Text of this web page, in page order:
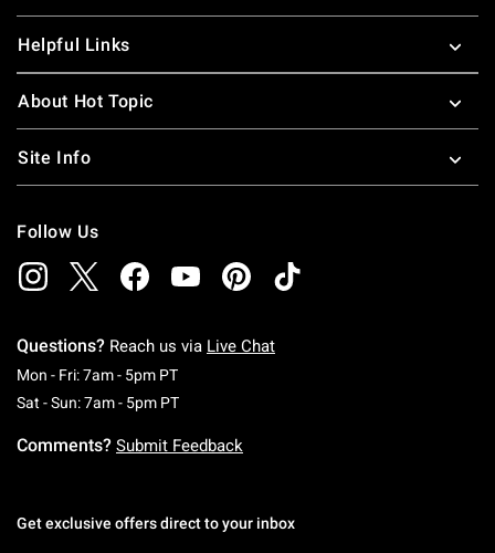
Helpful Links
About Hot Topic
Site Info
Follow Us
Questions? Reach us via Live Chat
Mon - Fri: 7am - 5pm PTMonday To Friday: 7 AM To 5 PM Pacific Time
Sat - Sun: 7am - 5pm PTSaturday To Sunday: 7 AM To 5 PM Pacific
Comments? Submit Feedback
Get exclusive offers direct to your inbox